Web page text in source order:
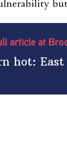
article at
hot: